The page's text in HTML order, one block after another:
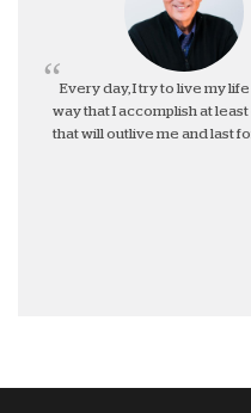
Every day, I try to live my life
way that I accomplish at
that will outlive me and last